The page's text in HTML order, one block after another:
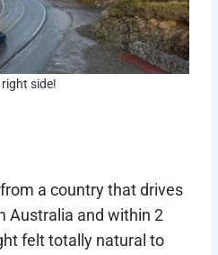
right side!
a country that drives
Australia and within 2
felt totally natural to